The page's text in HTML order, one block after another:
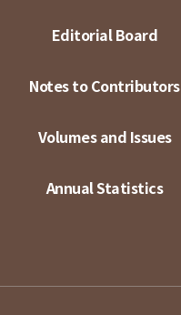
Editorial Board
Notes to Contributors
Volumes and Issues
Annual Statistics